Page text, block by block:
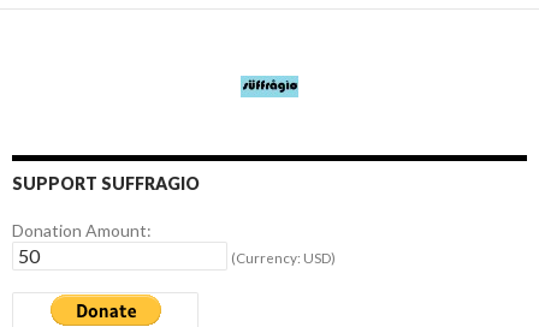
SUPPORT SUFFRAGIO
Donation Amount:
(Currency: USD)